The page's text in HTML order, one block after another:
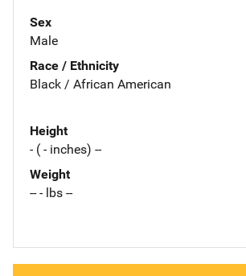
Sex
Male
Race / Ethnicity
Black / African American
Height
- ( - inches) --
Weight
-- - lbs --